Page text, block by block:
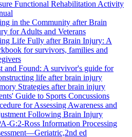
Functional Rehabilitation Activity
in the Community after Brain
for Adults and Veterans
Life Fully after Brain Injury: A
for survivors, families and
and Found: A survivor's guide for
life after brain injury
Strategies after brain injury
Guide to Sports Concussions
for Assessing Awareness and
Following Brain Injury
G:2-Ross Information Processing
ed